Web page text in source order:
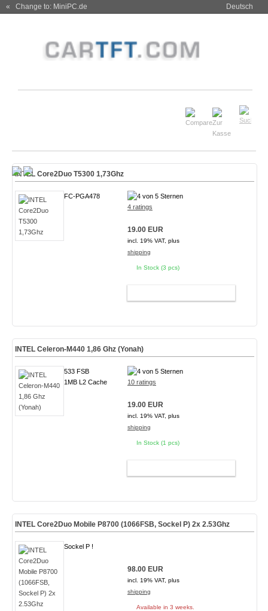
« Change to: MiniPC.de Deutsch
INTEL Core2Duo T5300 1,73Ghz
FC-PGA478
4 ratings
19.00 EUR
incl. 19% VAT, plus
shipping
In Stock (3 pcs)
INTEL Celeron-M440 1,86 Ghz (Yonah)
533 FSB
1MB L2 Cache
10 ratings
19.00 EUR
incl. 19% VAT, plus
shipping
In Stock (1 pcs)
INTEL Core2Duo Mobile P8700 (1066FSB, Sockel P) 2x 2.53Ghz
Sockel P !
98.00 EUR
incl. 19% VAT, plus
shipping
Available in 3 weeks.